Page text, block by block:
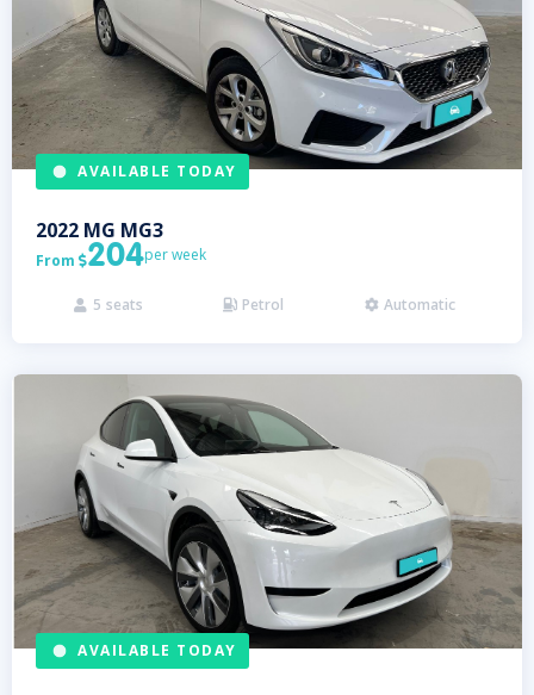
AVAILABLE TODAY
2022 MG MG3
From 204per week
 5 seats  Petrol  Automatic
AVAILABLE TODAY